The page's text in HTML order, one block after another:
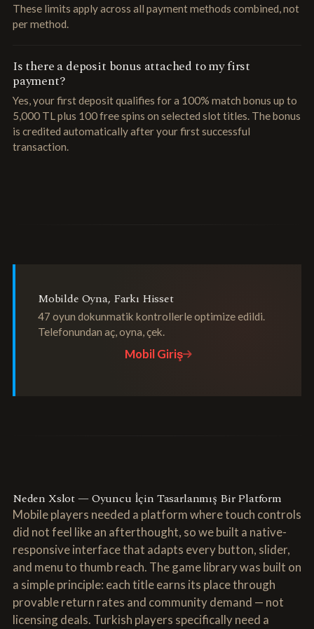
These limits apply across all payment methods combined, not
per method.
Is there a deposit bonus attached to my first
payment?
Yes, your first deposit qualifies for a 100% match bonus up to
5,000 TL plus 100 free spins on selected slot titles. The bonus
is credited automatically after your first successful
transaction.
Mobilde Oyna, Farkı Hisset
47 oyun dokunmatik kontrollerle optimize edildi.
Telefonundan aç, oyna, çek.
Mobil Giriş
Neden Xslot — Oyuncu İçin Tasarlanmış Bir Platform
Mobile players needed a platform where touch controls
did not feel like an afterthought, so we built a native-
responsive interface that adapts every button, slider,
and menu to thumb reach. The game library was built on
a simple principle: each title earns its place through
provable return rates and community demand — not
licensing deals. Turkish players specifically need a